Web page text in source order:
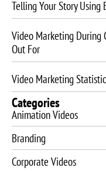
Telling Your Story
Video Marketing During
Out For
Video Marketing
Categories
Animation Videos
Branding
Corporate Videos